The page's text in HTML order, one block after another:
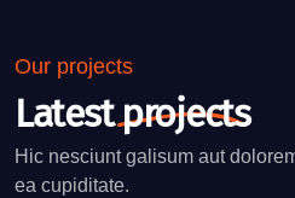
Our projects
Latestprojects
Hic nesciunt galisum aut
ea cupiditate.